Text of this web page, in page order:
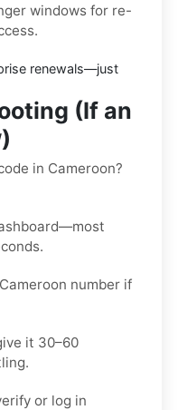
windows for re-
renewals—just
(If an
in Cameroon?
number if
it 30–60
or log in